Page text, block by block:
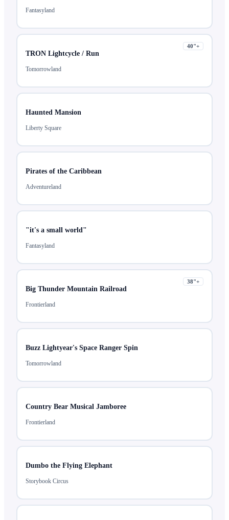
Fantasyland
TRON Lightcycle / Run
Tomorrowland
40"+
Haunted Mansion
Liberty Square
Pirates of the Caribbean
Adventureland
"it's a small world"
Fantasyland
Big Thunder Mountain Railroad
Frontierland
38"+
Buzz Lightyear's Space Ranger Spin
Tomorrowland
Country Bear Musical Jamboree
Frontierland
Dumbo the Flying Elephant
Storybook Circus